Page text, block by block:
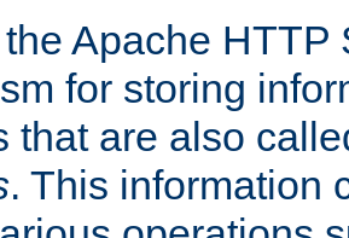
Apache HTTP
for storing
that are also
. This information